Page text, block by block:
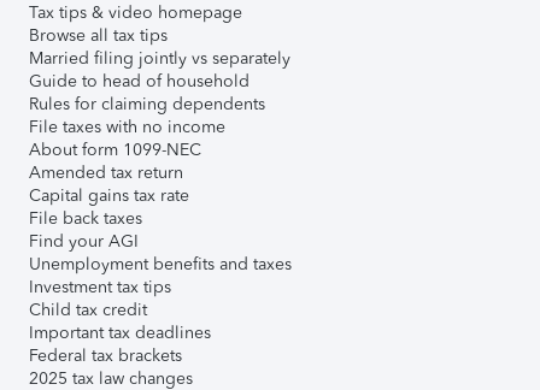
Tax tips & video homepage
Browse all tax tips
Married filing jointly vs separately
Guide to head of household
Rules for claiming dependents
File taxes with no income
About form 1099-NEC
Amended tax return
Capital gains tax rate
File back taxes
Find your AGI
Unemployment benefits and taxes
Investment tax tips
Child tax credit
Important tax deadlines
Federal tax brackets
2025 tax law changes